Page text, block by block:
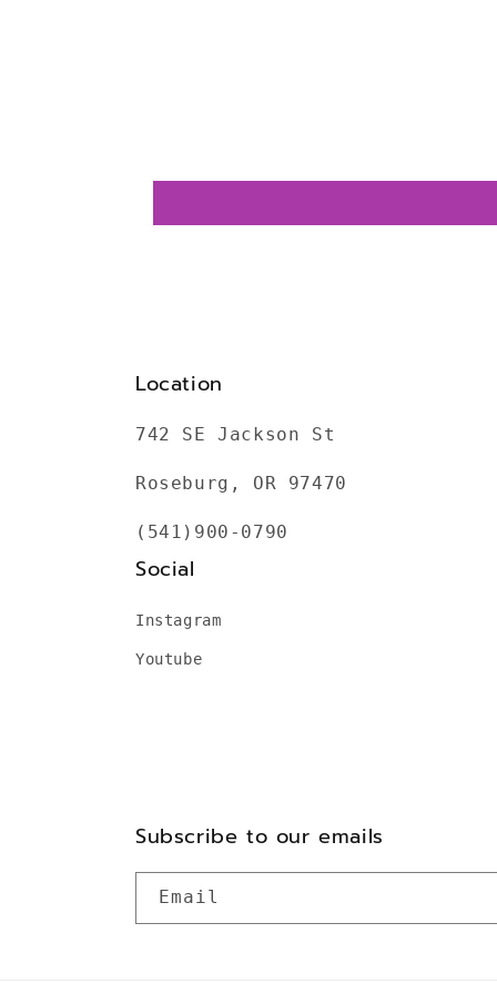
Location
742 SE Jackson St
Roseburg, OR 97470
(541)900-0790
Social
Instagram
Youtube
Subscribe to our emails
Email